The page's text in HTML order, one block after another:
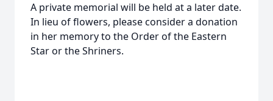
A private memorial will be held at a later date.
In lieu of flowers, please consider a donation
in her memory to the Order of the Eastern
Star or the Shriners.